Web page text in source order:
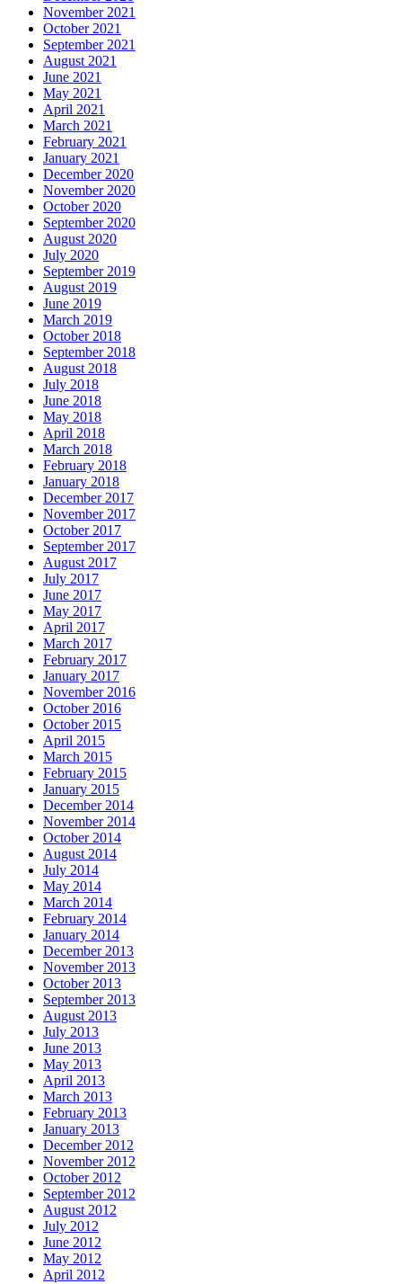
November 2021
October 2021
September 2021
August 2021
June 2021
May 2021
April 2021
March 2021
February 2021
January 2021
December 2020
November 2020
October 2020
September 2020
August 2020
July 2020
September 2019
August 2019
June 2019
March 2019
October 2018
September 2018
August 2018
July 2018
June 2018
May 2018
April 2018
March 2018
February 2018
January 2018
December 2017
November 2017
October 2017
September 2017
August 2017
July 2017
June 2017
May 2017
April 2017
March 2017
February 2017
January 2017
November 2016
October 2016
October 2015
April 2015
March 2015
February 2015
January 2015
December 2014
November 2014
October 2014
August 2014
July 2014
May 2014
March 2014
February 2014
January 2014
December 2013
November 2013
October 2013
September 2013
August 2013
July 2013
June 2013
May 2013
April 2013
March 2013
February 2013
January 2013
December 2012
November 2012
October 2012
September 2012
August 2012
July 2012
June 2012
May 2012
April 2012